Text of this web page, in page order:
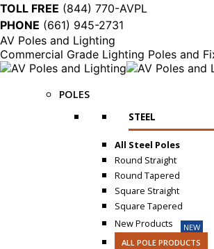
TOLL FREE (844) 770-AVPL
PHONE (661) 945-2731
AV Poles and Lighting
Commercial Grade Lighting Poles and
POLES
STEEL
All Steel Poles
Round Straight
Round Tapered
Square Straight
Square Tapered
New Products
NEW
ALL POLE PRODUCTS